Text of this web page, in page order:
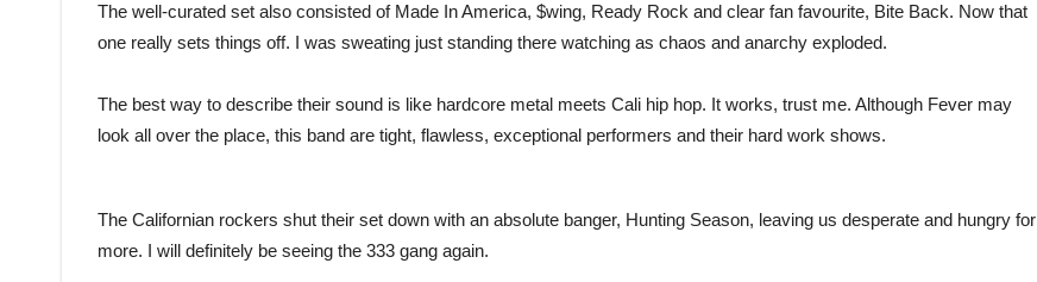
The well-curated set also consisted of Made In America, $wing, Ready Rock and clear fan favourite, Bite Back. Now that
one really sets things off. I was sweating just standing there watching as chaos and anarchy exploded.
The best way to describe their sound is like hardcore metal meets Cali hip hop. It works, trust me. Although Fever may
look all over the place, this band are tight, flawless, exceptional performers and their hard work shows.
The Californian rockers shut their set down with an absolute banger, Hunting Season, leaving us desperate and hungry for
more. I will definitely be seeing the 333 gang again.